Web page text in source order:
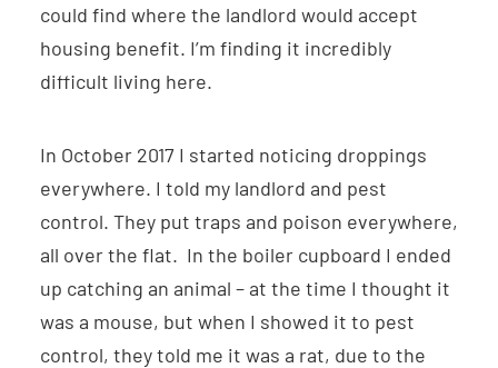
could find where the landlord would accept
housing benefit. I’m finding it incredibly
difficult living here.
In October 2017 I started noticing droppings
everywhere. I told my landlord and pest
control. They put traps and poison everywhere,
all over the flat. In the boiler cupboard I ended
up catching an animal – at the time I thought it
was a mouse, but when I showed it to pest
control, they told me it was a rat, due to the